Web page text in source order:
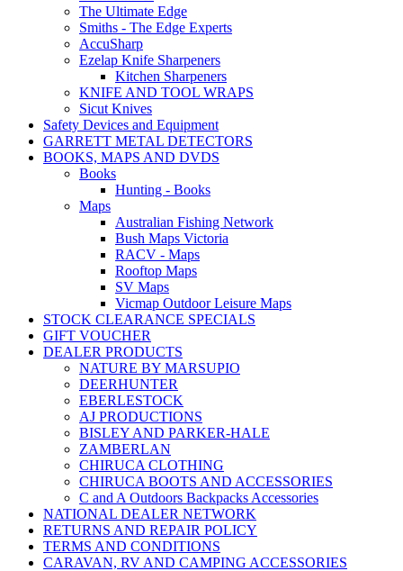
The Ultimate Edge
Smiths - The Edge Experts
AccuSharp
Ezelap Knife Sharpeners
Kitchen Sharpeners
KNIFE AND TOOL WRAPS
Sicut Knives
Safety Devices and Equipment
GARRETT METAL DETECTORS
BOOKS, MAPS AND DVDS
Books
Hunting - Books
Maps
Australian Fishing Network
Bush Maps Victoria
RACV - Maps
Rooftop Maps
SV Maps
Vicmap Outdoor Leisure Maps
STOCK CLEARANCE SPECIALS
GIFT VOUCHER
DEALER PRODUCTS
NATURE BY MARSUPIO
DEERHUNTER
EBERLESTOCK
AJ PRODUCTIONS
BISLEY AND PARKER-HALE
ZAMBERLAN
CHIRUCA CLOTHING
CHIRUCA BOOTS AND ACCESSORIES
C and A Outdoors Backpacks Accessories
NATIONAL DEALER NETWORK
RETURNS AND REPAIR POLICY
TERMS AND CONDITIONS
CARAVAN, RV AND CAMPING ACCESSORIES